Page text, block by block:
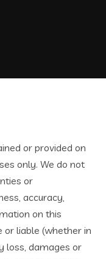
or provided on
only. We do not
or
accuracy,
on this
or liable (whether in
loss, damages or